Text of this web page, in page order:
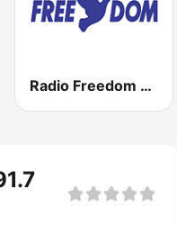
Radio Freedom FM